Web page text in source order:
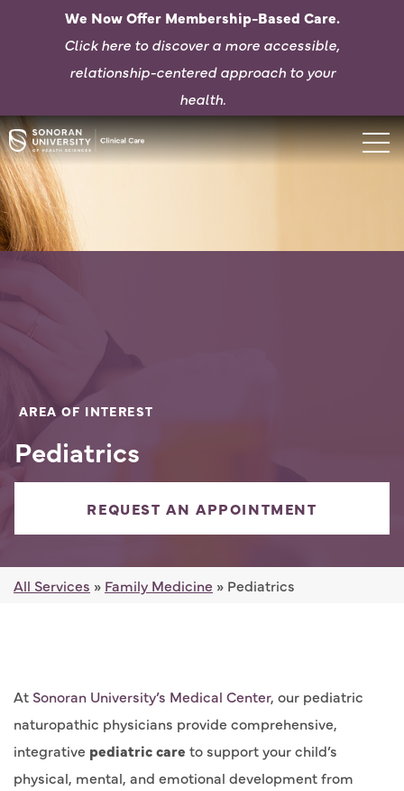
We Now Offer Membership-Based Care.
Click here to discover a more accessible,
relationship-centered approach to your
health.
AREA OF INTEREST
Pediatrics
REQUEST AN APPOINTMENT
All Services » Family Medicine » Pediatrics
At Sonoran University’s Medical Center, our pediatric
naturopathic physicians provide comprehensive,
integrative pediatric care to support your child’s
physical, mental, and emotional development from